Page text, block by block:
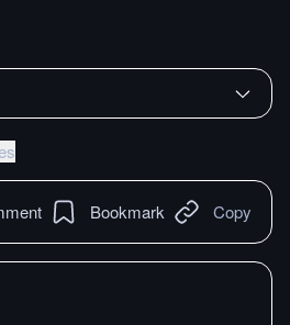
Bookmark Copy